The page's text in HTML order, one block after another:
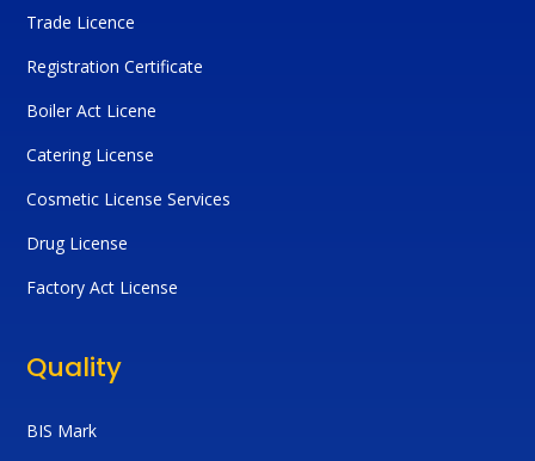
Trade Licence
Registration Certificate
Boiler Act Licene
Catering License
Cosmetic License Services
Drug License
Factory Act License
Quality
BIS Mark